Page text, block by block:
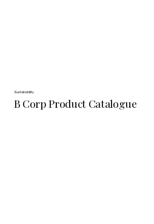
Sustainability
B Corp Product Catalogue